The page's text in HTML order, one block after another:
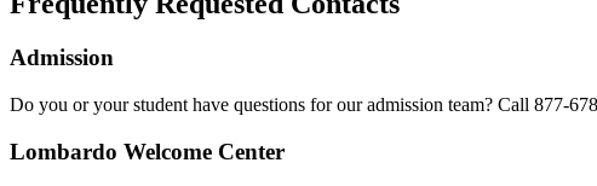
Admission
Do you or your student have questions for our admission team? Call 877-
Lombardo Welcome Center